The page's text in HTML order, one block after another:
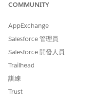
name is saved as the submitter
<Experience Cloud Site Name>
out to the patient or member.
assessment and the person
the assessment.
responses. You can drill into
name, and details such as
COMMUNITY
AppExchange
Salesforce 管理員
Salesforce 開發人員
Trailhead
訓練
Trust